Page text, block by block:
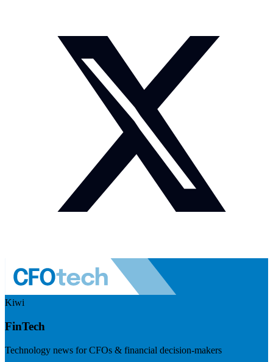
Kiwi
FinTech
Technology news for CFOs & financial decision-makers